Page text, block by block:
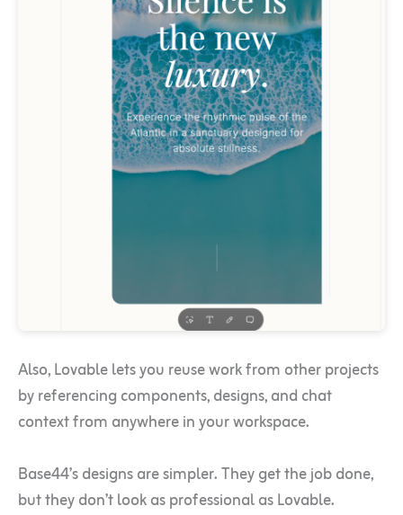
Also, Lovable lets you reuse work from other projects
by referencing components, designs, and chat
context from anywhere in your workspace.
Base44’s designs are simpler. They get the job done,
but they don’t look as professional as Lovable.